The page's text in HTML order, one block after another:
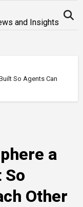
and Insights
So Agents Can
a
So
Other